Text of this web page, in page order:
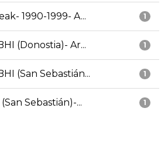
1
1990-1999- A...
1
(Donostia)- Ar...
1
(San Sebastián...
1
Sebastián)-...